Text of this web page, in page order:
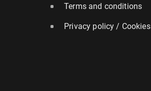
Terms and conditions
Privacy policy / Cookies